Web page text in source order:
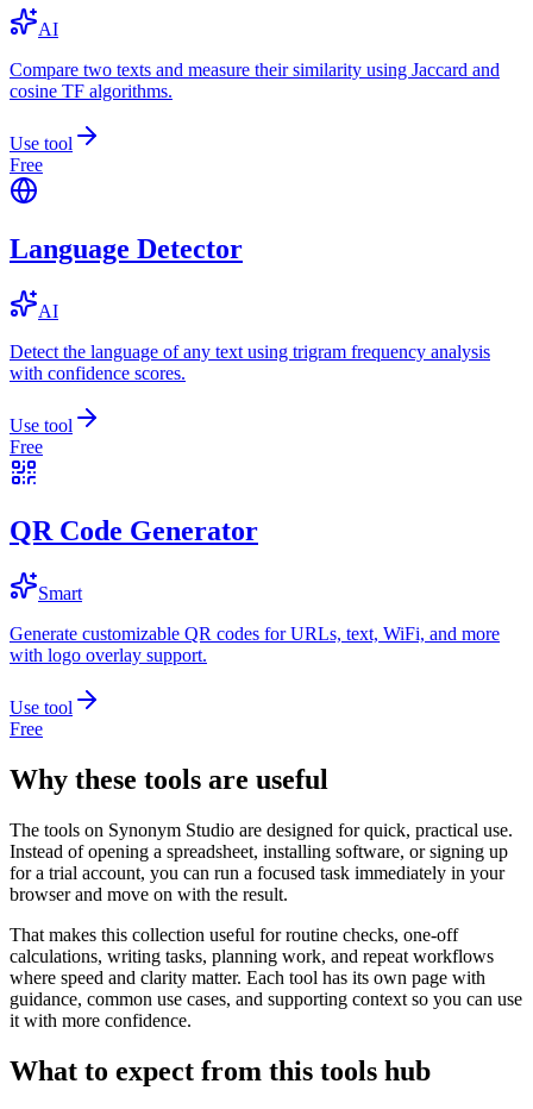
AI
Compare two texts and measure their similarity using Jaccard and
cosine TF algorithms.
Use tool
Free
Language Detector
AI
Detect the language of any text using trigram frequency analysis
with confidence scores.
Use tool
Free
QR Code Generator
Smart
Generate customizable QR codes for URLs, text, WiFi, and more
with logo overlay support.
Use tool
Free
Why these tools are useful
The tools on Synonym Studio are designed for quick, practical use.
Instead of opening a spreadsheet, installing software, or signing up
for a trial account, you can run a focused task immediately in your
browser and move on with the result.
That makes this collection useful for routine checks, one-off
calculations, writing tasks, planning work, and repeat workflows
where speed and clarity matter. Each tool has its own page with
guidance, common use cases, and supporting context so you can use
it with more confidence.
What to expect from this tools hub